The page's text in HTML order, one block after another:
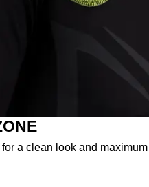
a clean look and